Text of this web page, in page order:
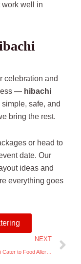
work well in
celebration and
— hibachi
safe, and
bring the rest.
or head to
date. Our
ideas and
everything goes
NEXT
Can Hibachi Cater to Food Allergies or Dietary Needs?